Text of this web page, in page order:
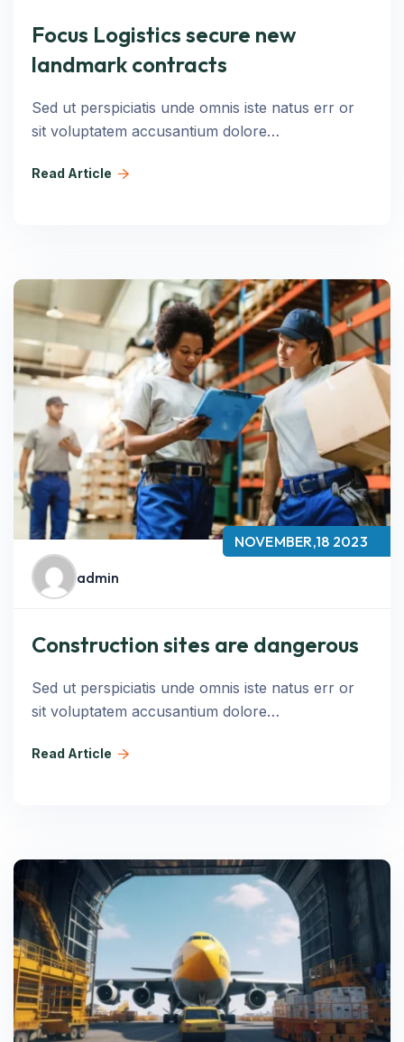
Focus Logistics secure new
landmark contracts
Sed ut perspiciatis unde omnis iste natus err or
sit voluptatem accusantium dolore…
Read Article
NOVEMBER,18 2023
admin
Construction sites are dangerous
Sed ut perspiciatis unde omnis iste natus err or
sit voluptatem accusantium dolore…
Read Article